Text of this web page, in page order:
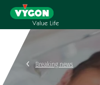
Cookies management panel
content
Breaking news